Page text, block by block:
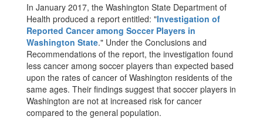
In January 2017, the Washington State Department of
Health produced a report entitled: "Investigation of
Reported Cancer among Soccer Players in
Washington State." Under the Conclusions and
Recommendations of the report, the investigation found
less cancer among soccer players than expected based
upon the rates of cancer of Washington residents of the
same ages. Their findings suggest that soccer players in
Washington are not at increased risk for cancer
compared to the general population.